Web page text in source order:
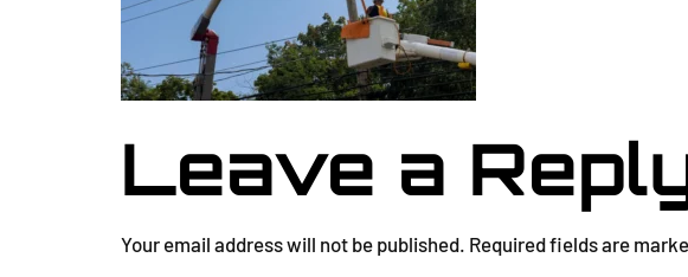
Leave a
Your email address will not be published. Required fields are